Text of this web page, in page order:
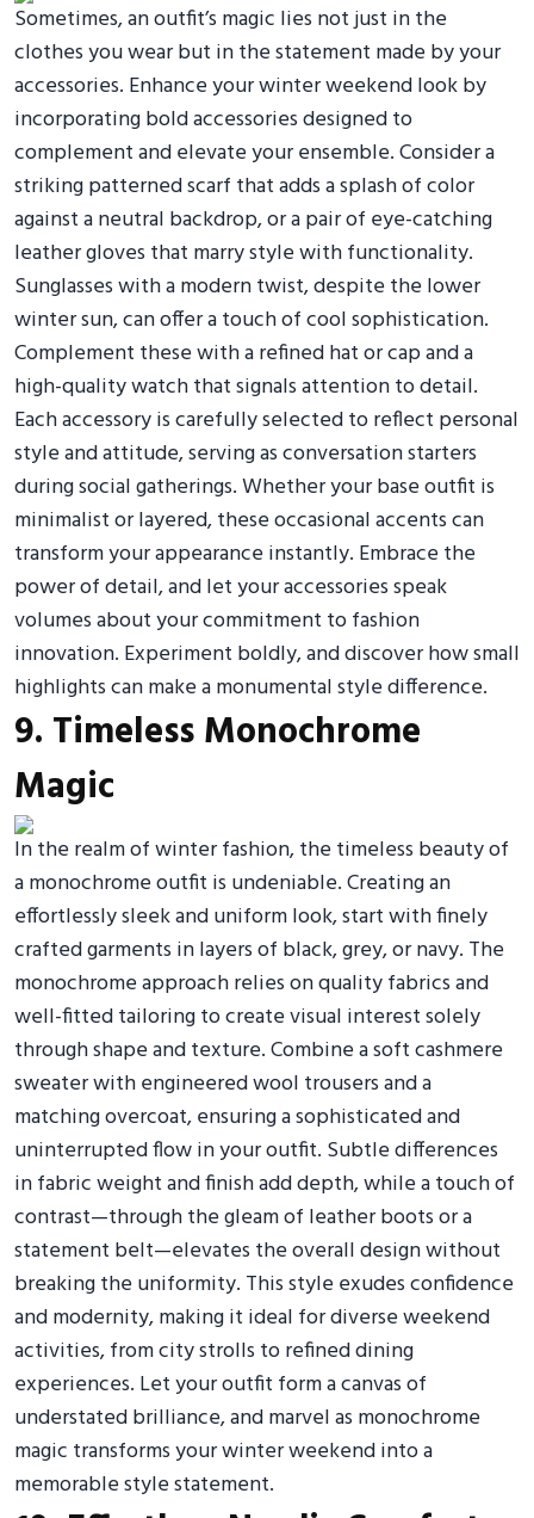
Sometimes, an outfit’s magic lies not just in the
clothes you wear but in the statement made by your
accessories. Enhance your winter weekend look by
incorporating bold accessories designed to
complement and elevate your ensemble. Consider a
striking patterned scarf that adds a splash of color
against a neutral backdrop, or a pair of eye-catching
leather gloves that marry style with functionality.
Sunglasses with a modern twist, despite the lower
winter sun, can offer a touch of cool sophistication.
Complement these with a refined hat or cap and a
high-quality watch that signals attention to detail.
Each accessory is carefully selected to reflect personal
style and attitude, serving as conversation starters
during social gatherings. Whether your base outfit is
minimalist or layered, these occasional accents can
transform your appearance instantly. Embrace the
power of detail, and let your accessories speak
volumes about your commitment to fashion
innovation. Experiment boldly, and discover how small
highlights can make a monumental style difference.
9. Timeless Monochrome
Magic
In the realm of winter fashion, the timeless beauty of
a monochrome outfit is undeniable. Creating an
effortlessly sleek and uniform look, start with finely
crafted garments in layers of black, grey, or navy. The
monochrome approach relies on quality fabrics and
well-fitted tailoring to create visual interest solely
through shape and texture. Combine a soft cashmere
sweater with engineered wool trousers and a
matching overcoat, ensuring a sophisticated and
uninterrupted flow in your outfit. Subtle differences
in fabric weight and finish add depth, while a touch of
contrast—through the gleam of leather boots or a
statement belt—elevates the overall design without
breaking the uniformity. This style exudes confidence
and modernity, making it ideal for diverse weekend
activities, from city strolls to refined dining
experiences. Let your outfit form a canvas of
understated brilliance, and marvel as monochrome
magic transforms your winter weekend into a
memorable style statement.